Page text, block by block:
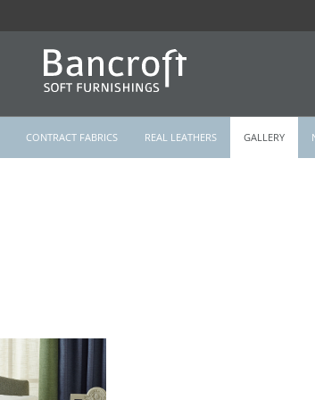
CONTRACT FABRICS REAL LEATHERS GALLERY